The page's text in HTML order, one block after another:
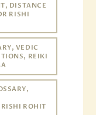
DISTANCE
RISHI
VEDIC
REIKI
ROHIT